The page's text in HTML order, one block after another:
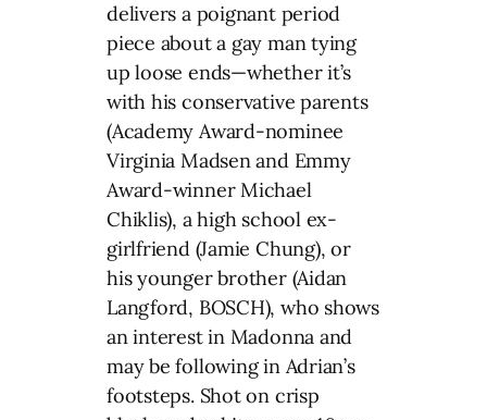
delivers a poignant period
piece about a gay man tying
up loose ends—whether it’s
with his conservative parents
(Academy Award-nominee
Virginia Madsen and Emmy
Award-winner Michael
Chiklis), a high school ex-
girlfriend (Jamie Chung), or
his younger brother (Aidan
Langford, BOSCH), who shows
an interest in Madonna and
may be following in Adrian’s
footsteps. Shot on crisp